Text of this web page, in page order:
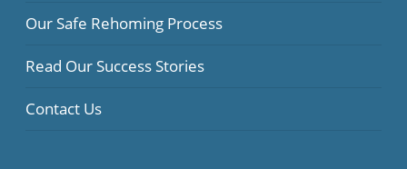
Our Safe Rehoming Process
Read Our Success Stories
Contact Us